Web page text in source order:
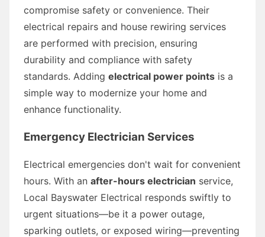
compromise safety or convenience. Their
electrical repairs and house rewiring services
are performed with precision, ensuring
durability and compliance with safety
standards. Adding electrical power points is a
simple way to modernize your home and
enhance functionality.
Emergency Electrician Services
Electrical emergencies don't wait for convenient
hours. With an after-hours electrician service,
Local Bayswater Electrical responds swiftly to
urgent situations—be it a power outage,
sparking outlets, or exposed wiring—preventing